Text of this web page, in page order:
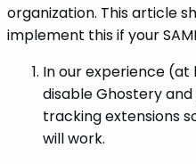
organization. This article
implement this if your
In our experience (at
disable Ghostery
tracking extensions
will work.